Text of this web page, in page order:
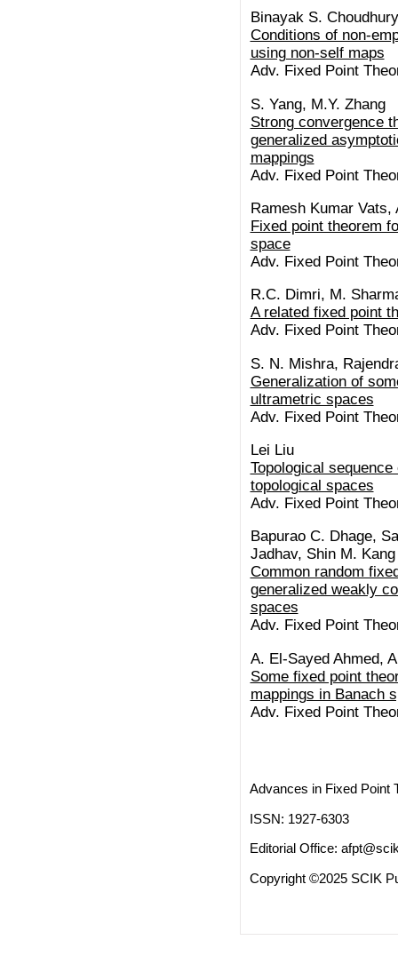
Binayak S.
Conditions of non-
using non-self maps
Adv. Fixed Point
S. Yang, M.Y. Zhang
Strong convergence
generalized
mappings
Adv. Fixed Point
Ramesh Kumar Vats,
Fixed point theorem
space
Adv. Fixed Point
R.C. Dimri, M.
A related fixed point
Adv. Fixed Point
S. N. Mishra,
Generalization of
ultrametric spaces
Adv. Fixed Point
Lei Liu
Topological
topological spaces
Adv. Fixed Point
Bapurao C. Dhage,
Jadhav, Shin M. Kang
Common random
generalized weakly
spaces
Adv. Fixed Point
A. El-Sayed Ahmed,
Some fixed point
mappings in Banach
Adv. Fixed Point
Advances in Fixed Point
ISSN: 1927-6303
Editorial Office:
Copyright ©2025 SCIK